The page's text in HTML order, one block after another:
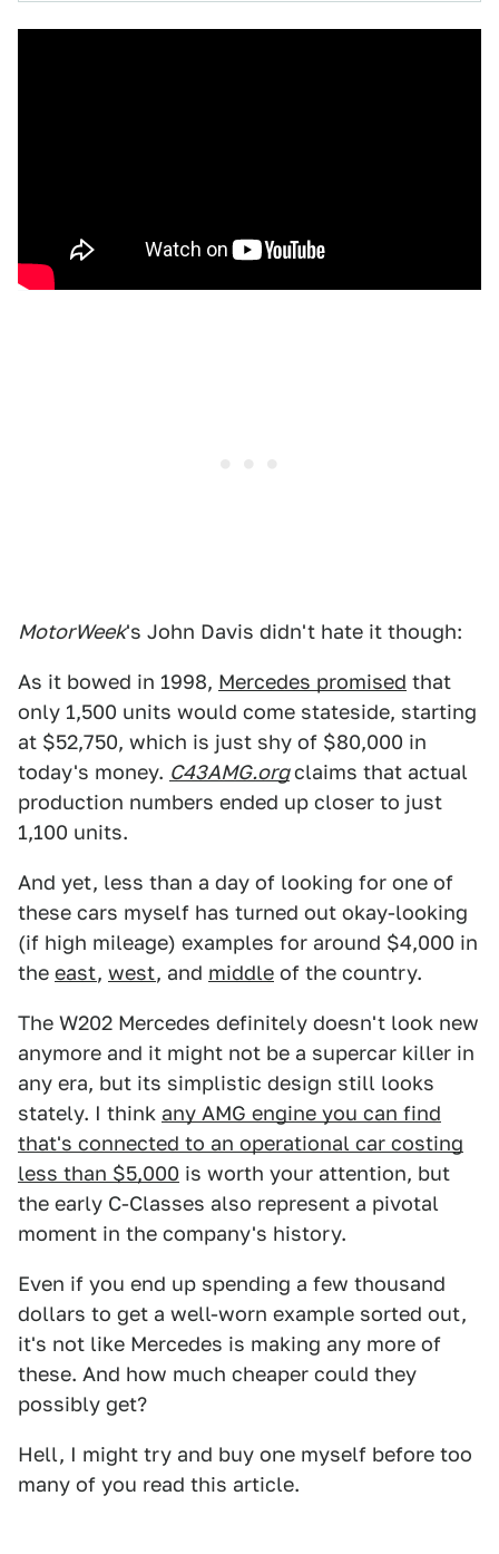
MotorWeek's John Davis didn't hate it though:
As it bowed in 1998, Mercedes promised that
only 1,500 units would come stateside, starting
at $52,750, which is just shy of $80,000 in
today's money. C43AMG.orgclaims that actual
production numbers ended up closer to just
1,100 units.
And yet, less than a day of looking for one of
these cars myself has turned out okay-looking
(if high mileage) examples for around $4,000 in
the east, west, and middle of the country.
The W202 Mercedes definitely doesn't look new
anymore and it might not be a supercar killer in
any era, but its simplistic design still looks
stately. I think any AMG engine you can find
that's connected to an operational car costing
less than $5,000 is worth your attention, but
the early C-Classes also represent a pivotal
moment in the company's history.
Even if you end up spending a few thousand
dollars to get a well-worn example sorted out,
it's not like Mercedes is making any more of
these. And how much cheaper could they
possibly get?
Hell, I might try and buy one myself before too
many of you read this article.